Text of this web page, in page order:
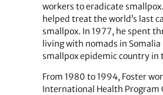
workers to eradicate
helped treat the world’s last
smallpox. In 1977, he spent
living with nomads in
smallpox epidemic country in
From 1980 to 1994, Foster
International Health Program